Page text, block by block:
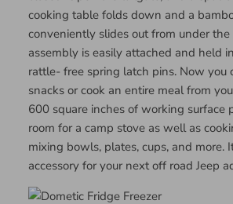
cooking table folds down and a
conveniently slides out from under
assembly is easily attached and held
rattle- free spring latch pins. Now you
snacks or cook an entire meal from
600 square inches of working surface
room for a camp stove as well as
mixing bowls, plates, cups, and more.
accessory for your next off road Jeep